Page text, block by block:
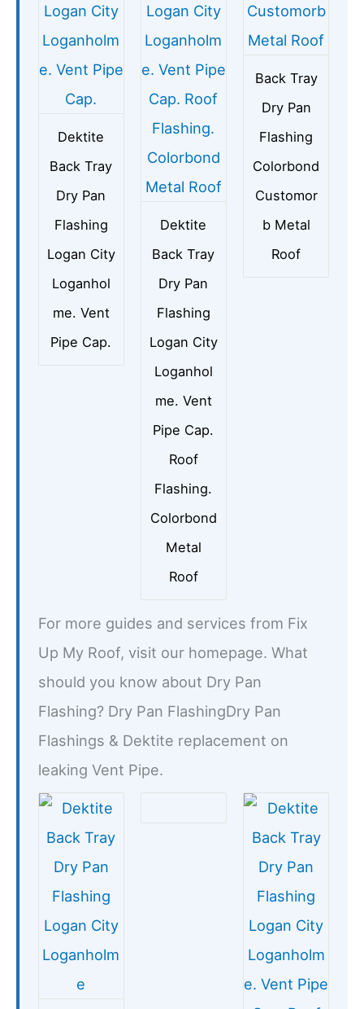
Dektite
Back Tray
Dry Pan
Flashing
Logan City
Loganhol
me. Vent
Pipe Cap.
Dektite
Back Tray
Dry Pan
Flashing
Logan City
Loganhol
me. Vent
Pipe Cap.
Roof
Flashing.
Colorbond
Metal
Roof
Back Tray
Dry Pan
Flashing
Colorbond
Customor
b Metal
Roof
For more guides and services from Fix
Up My Roof, visit our homepage. What
should you know about Dry Pan
Flashing? Dry Pan FlashingDry Pan
Flashings & Dektite replacement on
leaking Vent Pipe.